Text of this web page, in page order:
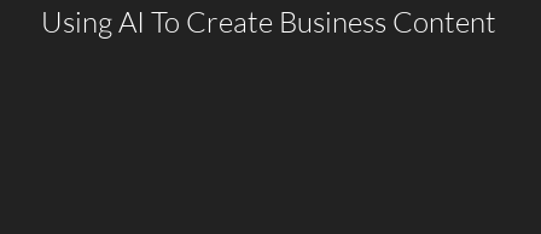
Using AI To Create Business Content